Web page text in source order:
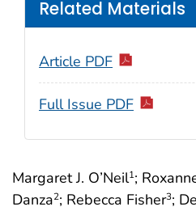
Margaret J. O’Neil1;
Danza2; Rebecca Fisher3;
Related Materials
Article PDF
Full Issue PDF